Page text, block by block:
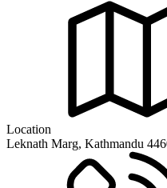
Location
Leknath Marg, Kathmandu